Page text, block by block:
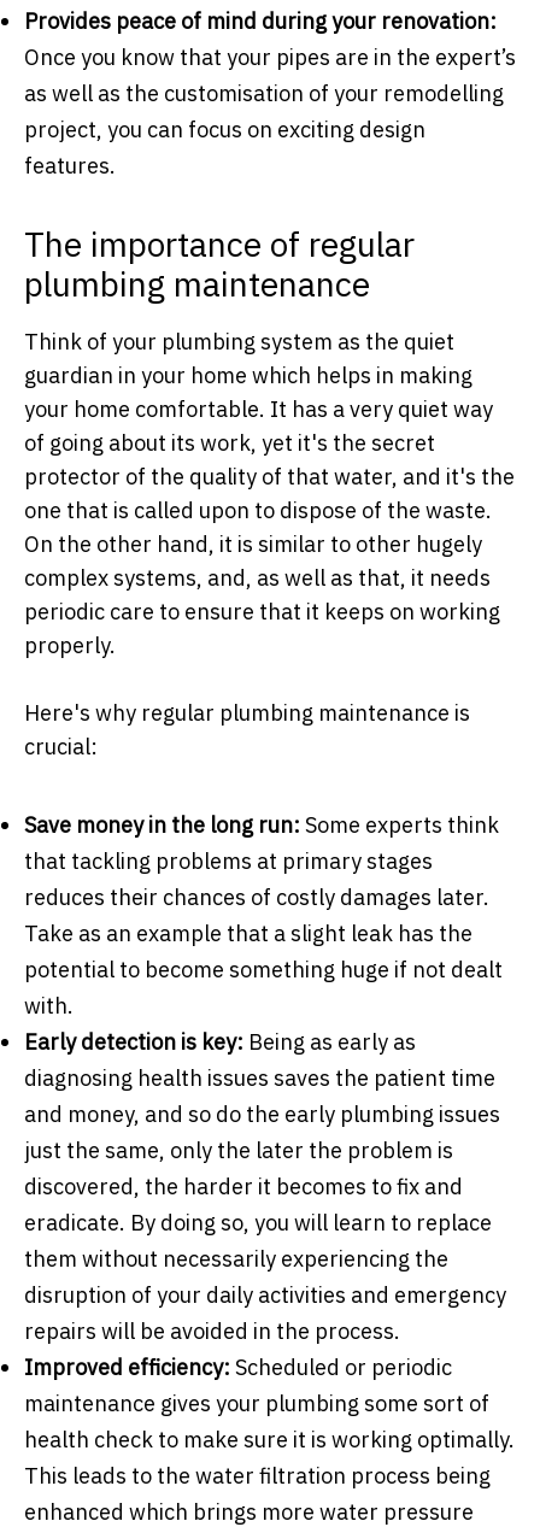
Provides peace of mind during your renovation:
Once you know that your pipes are in the expert’s
as well as the customisation of your remodelling
project, you can focus on exciting design
features.
The importance of regular
plumbing maintenance
Think of your plumbing system as the quiet
guardian in your home which helps in making
your home comfortable. It has a very quiet way
of going about its work, yet it's the secret
protector of the quality of that water, and it's the
one that is called upon to dispose of the waste.
On the other hand, it is similar to other hugely
complex systems, and, as well as that, it needs
periodic care to ensure that it keeps on working
properly.
Here's why regular plumbing maintenance is
crucial:
Save money in the long run: Some experts think
that tackling problems at primary stages
reduces their chances of costly damages later.
Take as an example that a slight leak has the
potential to become something huge if not dealt
with.
Early detection is key: Being as early as
diagnosing health issues saves the patient time
and money, and so do the early plumbing issues
just the same, only the later the problem is
discovered, the harder it becomes to fix and
eradicate. By doing so, you will learn to replace
them without necessarily experiencing the
disruption of your daily activities and emergency
repairs will be avoided in the process.
Improved efficiency: Scheduled or periodic
maintenance gives your plumbing some sort of
health check to make sure it is working optimally.
This leads to the water filtration process being
enhanced which brings more water pressure